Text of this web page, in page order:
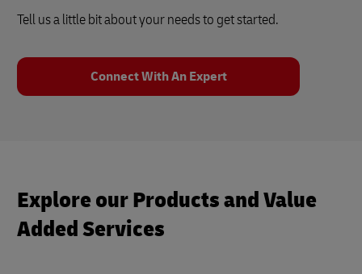
Tell us a little bit about your needs to get started.
Connect With An Expert
Explore our Products and Value
Added Services